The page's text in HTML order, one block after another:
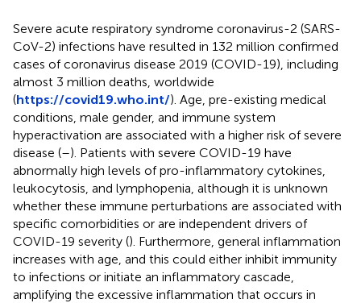
Severe acute respiratory syndrome coronavirus-2 (SARS-
CoV-2) infections have resulted in 132 million confirmed
cases of coronavirus disease 2019 (COVID-19), including
almost 3 million deaths, worldwide
(https://covid19.who.int/). Age, pre-existing medical
conditions, male gender, and immune system
hyperactivation are associated with a higher risk of severe
disease (–). Patients with severe COVID-19 have
abnormally high levels of pro-inflammatory cytokines,
leukocytosis, and lymphopenia, although it is unknown
whether these immune perturbations are associated with
specific comorbidities or are independent drivers of
COVID-19 severity (). Furthermore, general inflammation
increases with age, and this could either inhibit immunity
to infections or initiate an inflammatory cascade,
amplifying the excessive inflammation that occurs in